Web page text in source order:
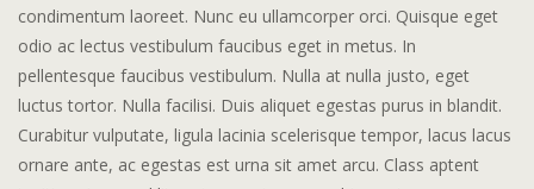
condimentum laoreet. Nunc eu ullamcorper orci. Quisque eget
odio ac lectus vestibulum faucibus eget in metus. In
pellentesque faucibus vestibulum. Nulla at nulla justo, eget
luctus tortor. Nulla facilisi. Duis aliquet egestas purus in blandit.
Curabitur vulputate, ligula lacinia scelerisque tempor, lacus lacus
ornare ante, ac egestas est urna sit amet arcu. Class aptent